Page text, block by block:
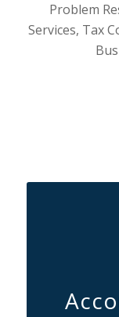
Problem
Services, Tax